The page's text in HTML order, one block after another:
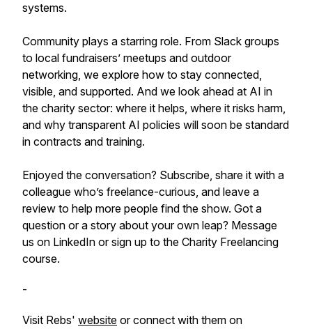
systems.
Community plays a starring role. From Slack groups
to local fundraisers’ meetups and outdoor
networking, we explore how to stay connected,
visible, and supported. And we look ahead at AI in
the charity sector: where it helps, where it risks harm,
and why transparent AI policies will soon be standard
in contracts and training.
Enjoyed the conversation? Subscribe, share it with a
colleague who’s freelance-curious, and leave a
review to help more people find the show. Got a
question or a story about your own leap? Message
us on LinkedIn or sign up to the Charity Freelancing
course.
-
Visit Rebs' website or connect with them on